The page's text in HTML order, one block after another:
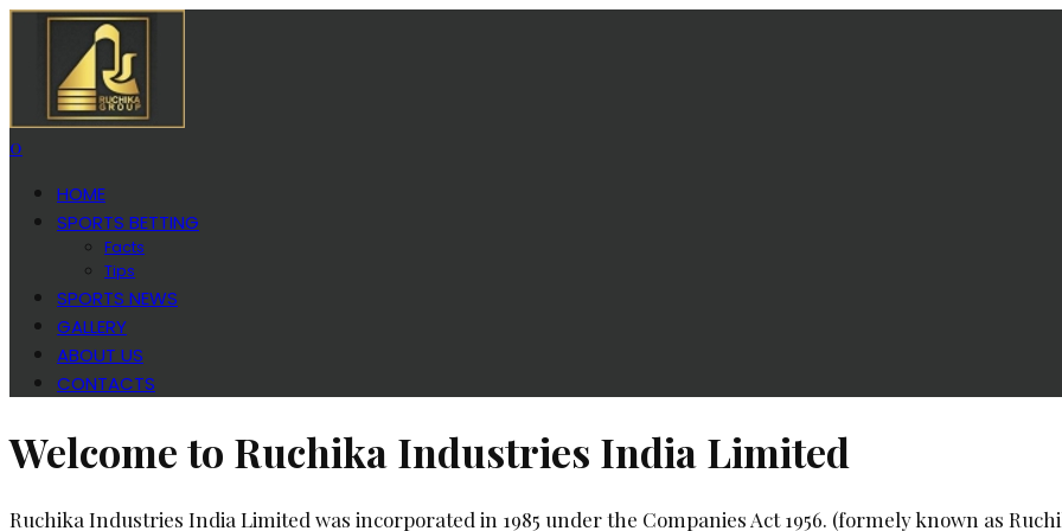
0
HOME
SPORTS BETTING
Facts
Tips
SPORTS NEWS
GALLERY
ABOUT US
CONTACTS
Welcome to Ruchika Industries India Limited
Ruchika Industries India Limited was incorporated in 1985 under the Companies Act 1956. (formely known as